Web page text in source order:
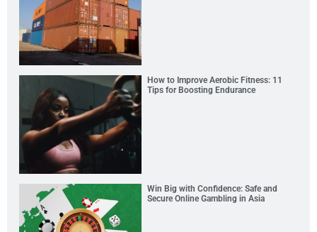
How to Improve Aerobic Fitness: 11
Tips for Boosting Endurance
Win Big with Confidence: Safe and
Secure Online Gambling in Asia